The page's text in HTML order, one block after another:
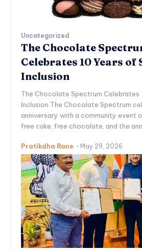
Uncategorized
The Chocolate
Celebrates 10 Years of
Inclusion
The Chocolate Spectrum Celebrates
Inclusion The Chocolate Spectrum
anniversary with a community event
free cake, free chocolate, and the
Pratikdha Rane - May 29, 2026